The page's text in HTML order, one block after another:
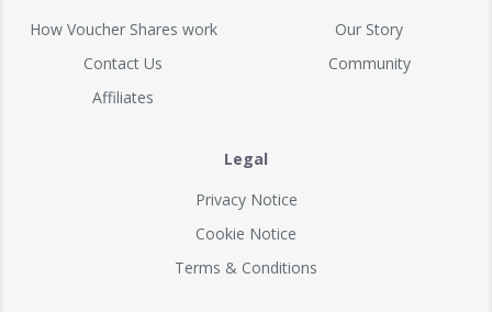
How Voucher Shares work
Contact Us
Affiliates
Our Story
Community
Legal
Privacy Notice
Cookie Notice
Terms & Conditions